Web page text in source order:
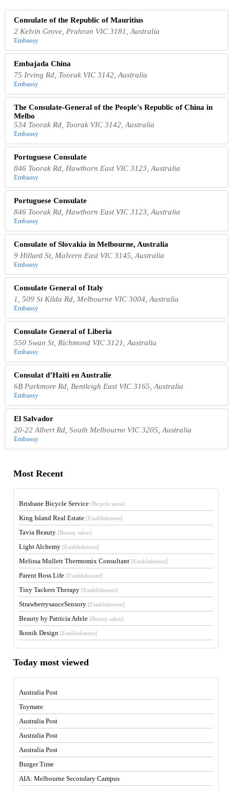
Consulate of the Republic of Mauritius
2 Kelvin Grove, Prahran VIC 3181, Australia
Embassy
Embajada China
75 Irving Rd, Toorak VIC 3142, Australia
Embassy
The Consulate-General of the People's Republic of China in
Melbo
534 Toorak Rd, Toorak VIC 3142, Australia
Embassy
Portuguese Consulate
846 Toorak Rd, Hawthorn East VIC 3123, Australia
Embassy
Portuguese Consulate
846 Toorak Rd, Hawthorn East VIC 3123, Australia
Embassy
Consulate of Slovakia in Melbourne, Australia
9 Hillard St, Malvern East VIC 3145, Australia
Embassy
Consulate General of Italy
1, 509 St Kilda Rd, Melbourne VIC 3004, Australia
Embassy
Consulate General of Liberia
550 Swan St, Richmond VIC 3121, Australia
Embassy
Consulat d’Haïti en Australie
6B Parkmore Rd, Bentleigh East VIC 3165, Australia
Embassy
El Salvador
20-22 Albert Rd, South Melbourne VIC 3205, Australia
Embassy
Most Recent
Brisbane Bicycle Service [Bicycle store]
King Island Real Estate [Establishment]
Tavia Beauty [Beauty salon]
Light Alchemy [Establishment]
Melissa Mullett Thermomix Consultant [Establishment]
Parent Boss Life [Establishment]
Tiny Tackers Therapy [Establishment]
StrawberrysauceSensory [Establishment]
Beauty by Patricia Adele [Beauty salon]
Ikonik Design [Establishment]
Today most viewed
Australia Post
Toymate
Australia Post
Australia Post
Australia Post
Burger Time
AIA: Melbourne Secondary Campus